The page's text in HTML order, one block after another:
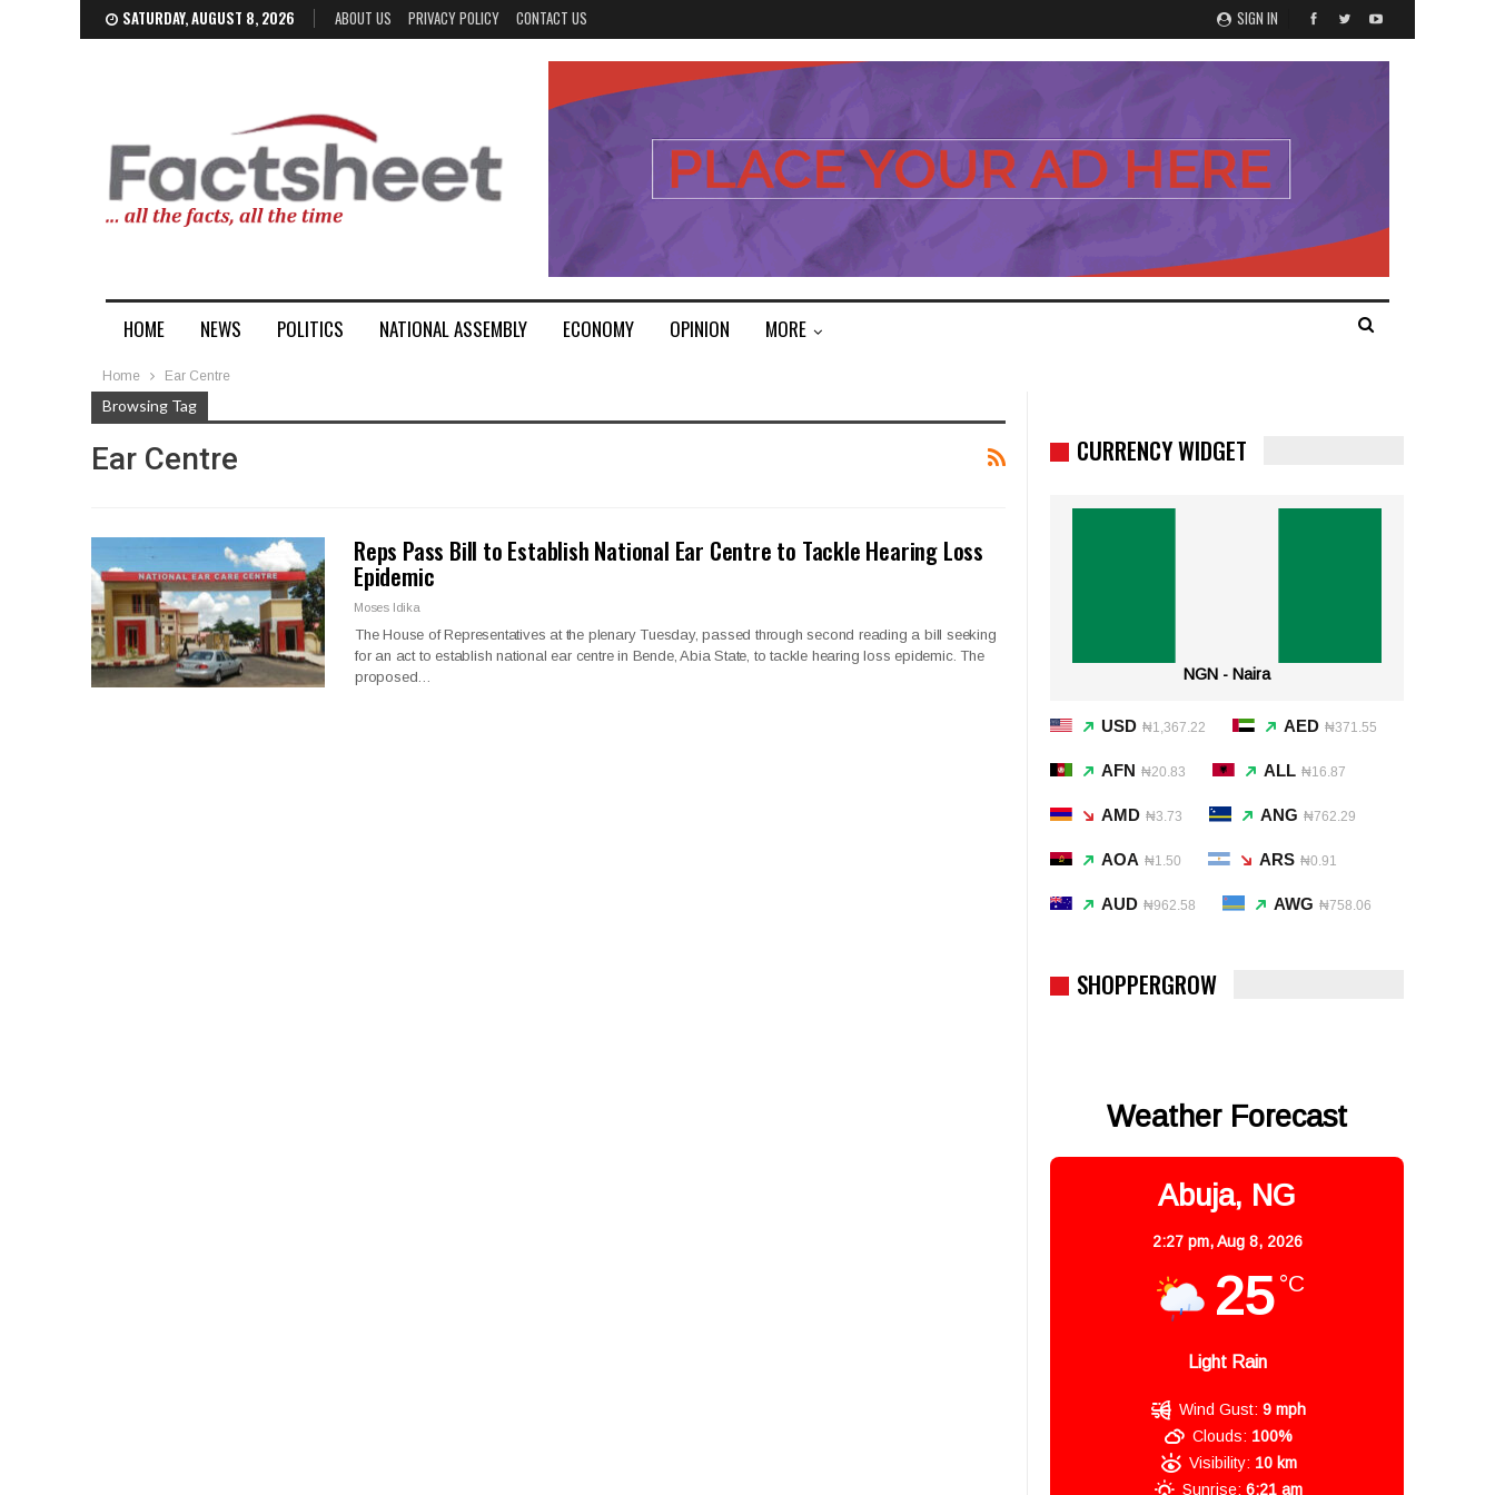
SIGN IN
SATURDAY, AUGUST 8, 2026 ABOUT US PRIVACY POLICY CONTACT US
HOME NEWS POLITICS NATIONAL ASSEMBLY ECONOMY OPINION MORE
Home Ear Centre
Browsing Tag
Ear Centre
Reps Pass Bill to Establish National Ear Centre to Tackle Hearing Loss
Epidemic
Moses Idika
The House of Representatives at the plenary Tuesday, passed through second reading a bill seeking
for an act to establish national ear centre in Bende, Abia State, to tackle hearing loss epidemic. The
proposed…
CURRENCY WIDGET
NGN - Naira
USD ₦1,367.22 AED ₦371.55
AFN ₦20.83 ALL ₦16.87
AMD ₦3.73 ANG ₦762.29
AOA ₦1.50 ARS ₦0.91
AUD ₦962.58 AWG ₦758.06
SHOPPERGROW
Weather Forecast
Abuja, NG
2:27 pm,Aug 8, 2026
25 °C
Light Rain
Wind Gust: 9 mph
Clouds: 100%
Visibility: 10 km
Sunrise: 6:21 am